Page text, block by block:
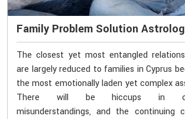
Family Problem Solution
The closest yet most entangled
are largely reduced to families in Cyprus
the most emotionally laden yet complex
There will be hiccups in
misunderstandings, and the continuing